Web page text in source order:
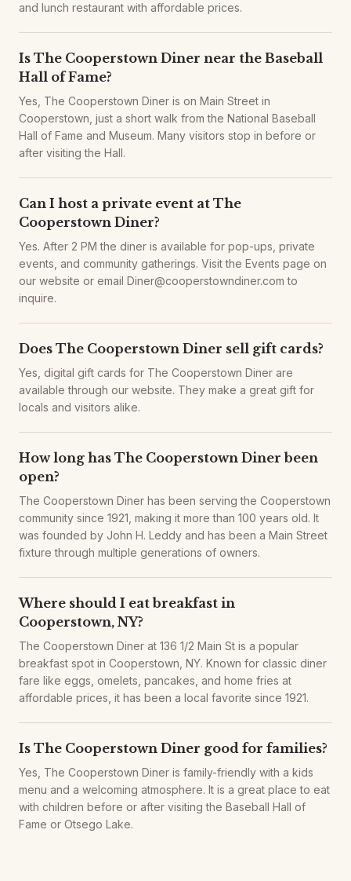
and lunch restaurant with affordable prices.
Is The Cooperstown Diner near the Baseball
Hall of Fame?
Yes, The Cooperstown Diner is on Main Street in
Cooperstown, just a short walk from the National Baseball
Hall of Fame and Museum. Many visitors stop in before or
after visiting the Hall.
Can I host a private event at The
Cooperstown Diner?
Yes. After 2 PM the diner is available for pop-ups, private
events, and community gatherings. Visit the Events page on
our website or email Diner@cooperstowndiner.com to
inquire.
Does The Cooperstown Diner sell gift cards?
Yes, digital gift cards for The Cooperstown Diner are
available through our website. They make a great gift for
locals and visitors alike.
How long has The Cooperstown Diner been
open?
The Cooperstown Diner has been serving the Cooperstown
community since 1921, making it more than 100 years old. It
was founded by John H. Leddy and has been a Main Street
fixture through multiple generations of owners.
Where should I eat breakfast in
Cooperstown, NY?
The Cooperstown Diner at 136 1/2 Main St is a popular
breakfast spot in Cooperstown, NY. Known for classic diner
fare like eggs, omelets, pancakes, and home fries at
affordable prices, it has been a local favorite since 1921.
Is The Cooperstown Diner good for families?
Yes, The Cooperstown Diner is family-friendly with a kids
menu and a welcoming atmosphere. It is a great place to eat
with children before or after visiting the Baseball Hall of
Fame or Otsego Lake.